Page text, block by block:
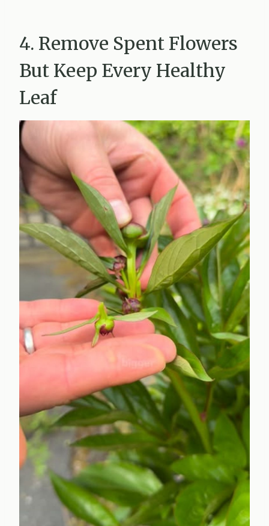
4. Remove Spent Flowers
But Keep Every Healthy
Leaf